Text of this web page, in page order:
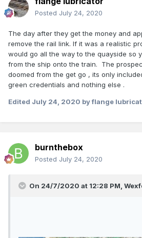
Posted July 24, 2020
The day after they get the money and
remove the rail link. If it was a realistic
would go all the way to the quayside so
from the ship onto the train. The
doomed from the get go , its only
green credentials and nothing else .
Edited July 24, 2020 by flange
burnthebox
Posted July 24, 2020
On 24/7/2020 at 12:28 PM,